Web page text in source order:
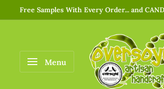
Free Samples With Every Order... and
Menu